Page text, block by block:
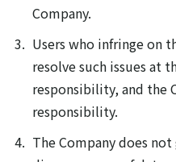
Company.
Users who infringe on
resolve such issues at
responsibility, and the
responsibility.
The Company does